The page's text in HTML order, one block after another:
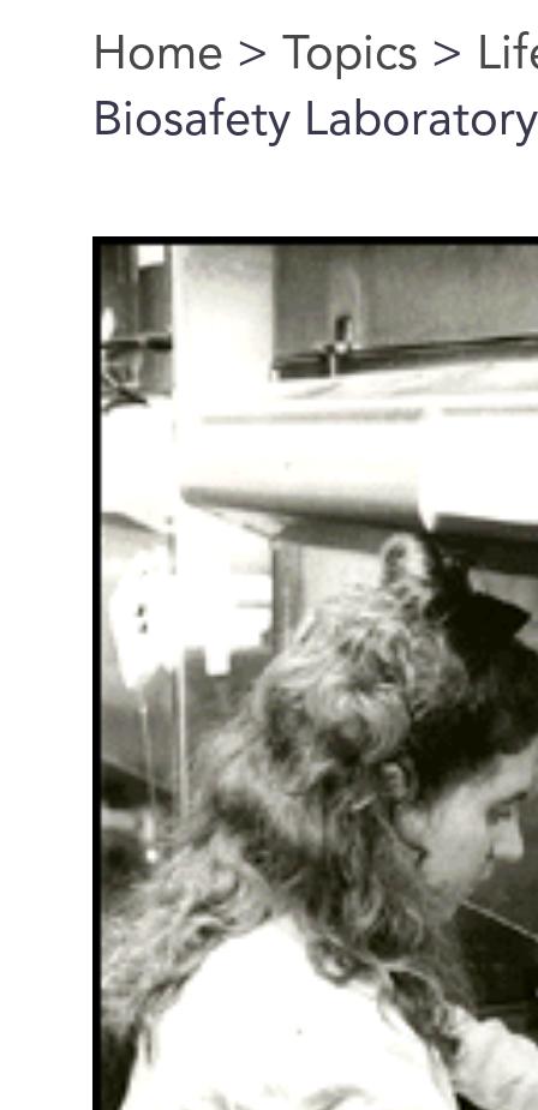
You are here
Home > Topics >
Biosafety